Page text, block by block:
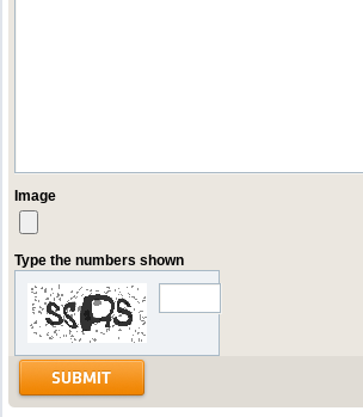
Image
Type the numbers shown